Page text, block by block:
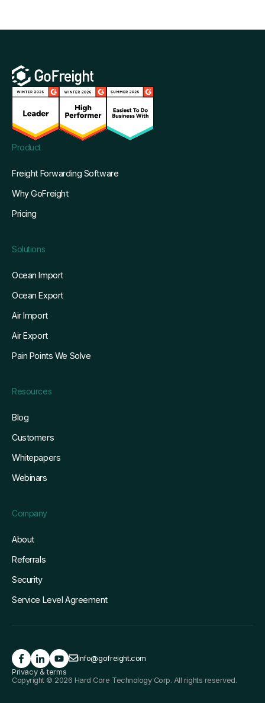
Product
Freight Forwarding Software
Why GoFreight
Pricing
Solutions
Ocean Import
Ocean Export
Air Import
Air Export
Pain Points We Solve
Resources
Blog
Customers
Whitepapers
Webinars
Company
About
Referrals
Security
Service Level Agreement
info@gofreight.com
Privacy & terms
Copyright © 2026 Hard Core Technology Corp. All rights reserved.